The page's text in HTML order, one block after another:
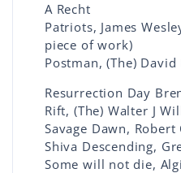
A Recht
Patriots, James
piece of work)
Postman, (The) David
Resurrection Day
Rift, (The) Walter J
Savage Dawn, Robert
Shiva Descending,
Some will not die,